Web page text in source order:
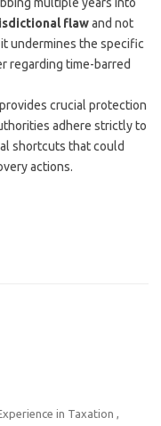
flawand not
undermines the specific
regarding time-barred
crucial protection
adhere strictly to
shortcuts that could
actions.
in Taxation ,